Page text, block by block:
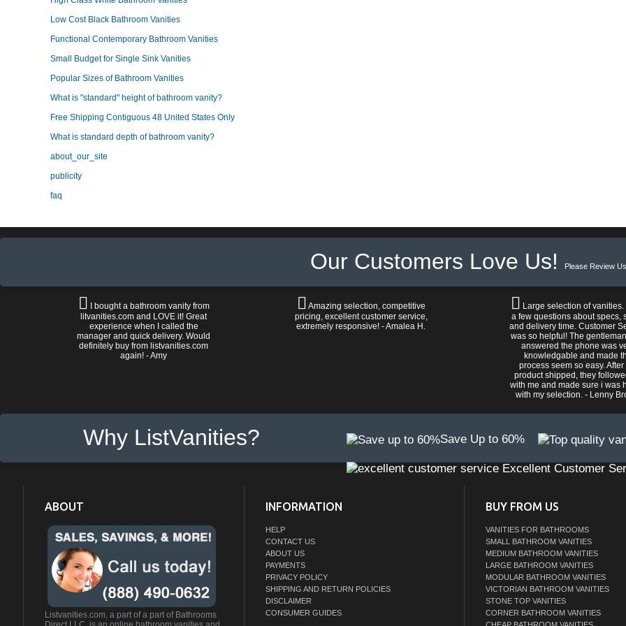
Low Cost Black Bathroom Vanities
Functional Contemporary Bathroom Vanities
Small Budget for Single Sink Vanities
Popular Sizes of Bathroom Vanities
What is "standard" height of bathroom vanity?
Free Shipping Contiguous 48 United States Only
What is standard depth of bathroom vanity?
about_our_site
publicity
faq
Our Customers Love Us! Please Review
I bought a bathroom vanity from
litvanities.com and LOVE it! Great
experience when I called the
manager and quick delivery. Would
definitely buy from listvanities.com
again! - Amy
Amazing selection, competitive
pricing, excellent customer service,
extremely responsive! - Amalea H.
Large selection of vanities.
a few questions about specs,
and delivery time. Customer
was so helpful! The
answered the phone was
knowledgable and made
process seem so easy. After
product shipped, they
with me and made sure i was
with my selection. - Lenny
Why ListVanities? Save Up to 60%
Excellent Customer
ABOUT
Listvanities.com, a part of a part of Bathrooms
INFORMATION
HELP
CONTACT US
ABOUT US
PAYMENTS
PRIVACY POLICY
SHIPPING AND RETURN POLICIES
DISCLAIMER
CONSUMER GUIDES
BUY FROM US
VANITIES FOR BATHROOMS
SMALL BATHROOM VANITIES
MEDIUM BATHROOM VANITIES
LARGE BATHROOM VANITIES
MODULAR BATHROOM VANITIES
VICTORIAN BATHROOM VANITIES
STONE TOP VANITIES
CORNER BATHROOM VANITIES